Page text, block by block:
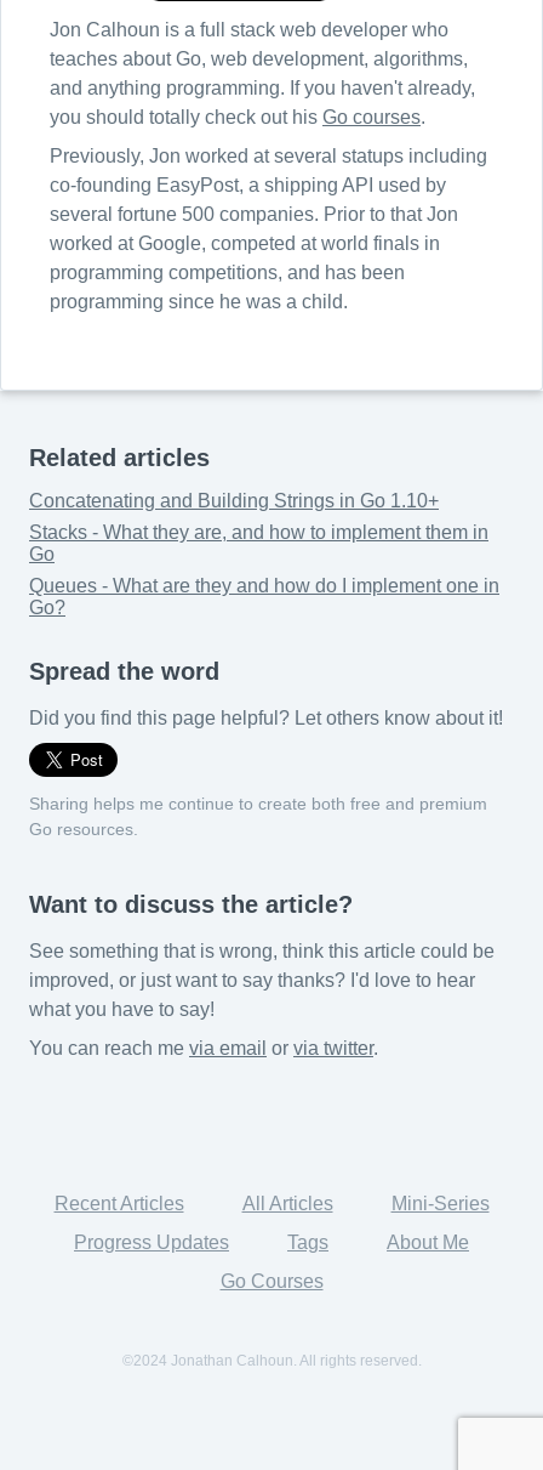
Jon Calhoun is a full stack web developer who
teaches about Go, web development, algorithms,
and anything programming. If you haven't already,
you should totally check out his Go courses.
Previously, Jon worked at several statups including
co-founding EasyPost, a shipping API used by
several fortune 500 companies. Prior to that Jon
worked at Google, competed at world finals in
programming competitions, and has been
programming since he was a child.
Related articles
Concatenating and Building Strings in Go 1.10+
Stacks - What they are, and how to implement them in
Go
Queues - What are they and how do I implement one in
Go?
Spread the word
Did you find this page helpful? Let others know about it!
Sharing helps me continue to create both free and premium
Go resources.
Want to discuss the article?
See something that is wrong, think this article could be
improved, or just want to say thanks? I'd love to hear
what you have to say!
You can reach me via email or via twitter.
Recent Articles All Articles
Mini-Series
Progress Updates
Tags
About Me
Go Courses
©2024 Jonathan Calhoun. All rights reserved.